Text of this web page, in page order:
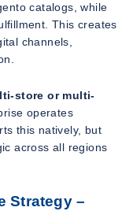
catalogs, while
This creates
channels,
store or multi-
operates
this natively, but
across all regions
Strategy –